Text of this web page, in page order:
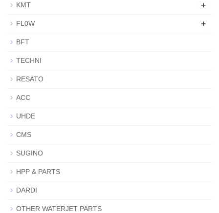
KMT +
FL0W +
BFT
TECHNI
RESATO
ACC
UHDE
CMS
SUGINO
HPP & PARTS
DARDI
OTHER WATERJET PARTS